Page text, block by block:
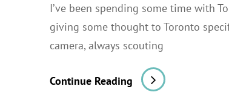
I’ve been spending some time with
giving some thought to Toronto
camera, always scouting
Continue Reading Toronto:
Some